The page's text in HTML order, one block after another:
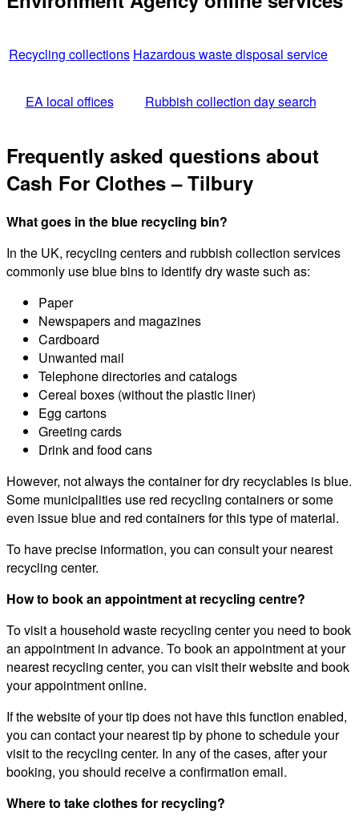
Recycling collections Hazardous waste disposal service
EA local offices Rubbish collection day search
Frequently asked questions about
Cash For Clothes – Tilbury
What goes in the blue recycling bin?
In the UK, recycling centers and rubbish collection services
commonly use blue bins to identify dry waste such as:
Paper
Newspapers and magazines
Cardboard
Unwanted mail
Telephone directories and catalogs
Cereal boxes (without the plastic liner)
Egg cartons
Greeting cards
Drink and food cans
However, not always the container for dry recyclables is blue.
Some municipalities use red recycling containers or some
even issue blue and red containers for this type of material.
To have precise information, you can consult your nearest
recycling center.
How to book an appointment at recycling centre?
To visit a household waste recycling center you need to book
an appointment in advance. To book an appointment at your
nearest recycling center, you can visit their website and book
your appointment online.
If the website of your tip does not have this function enabled,
you can contact your nearest tip by phone to schedule your
visit to the recycling center. In any of the cases, after your
booking, you should receive a confirmation email.
Where to take clothes for recycling?